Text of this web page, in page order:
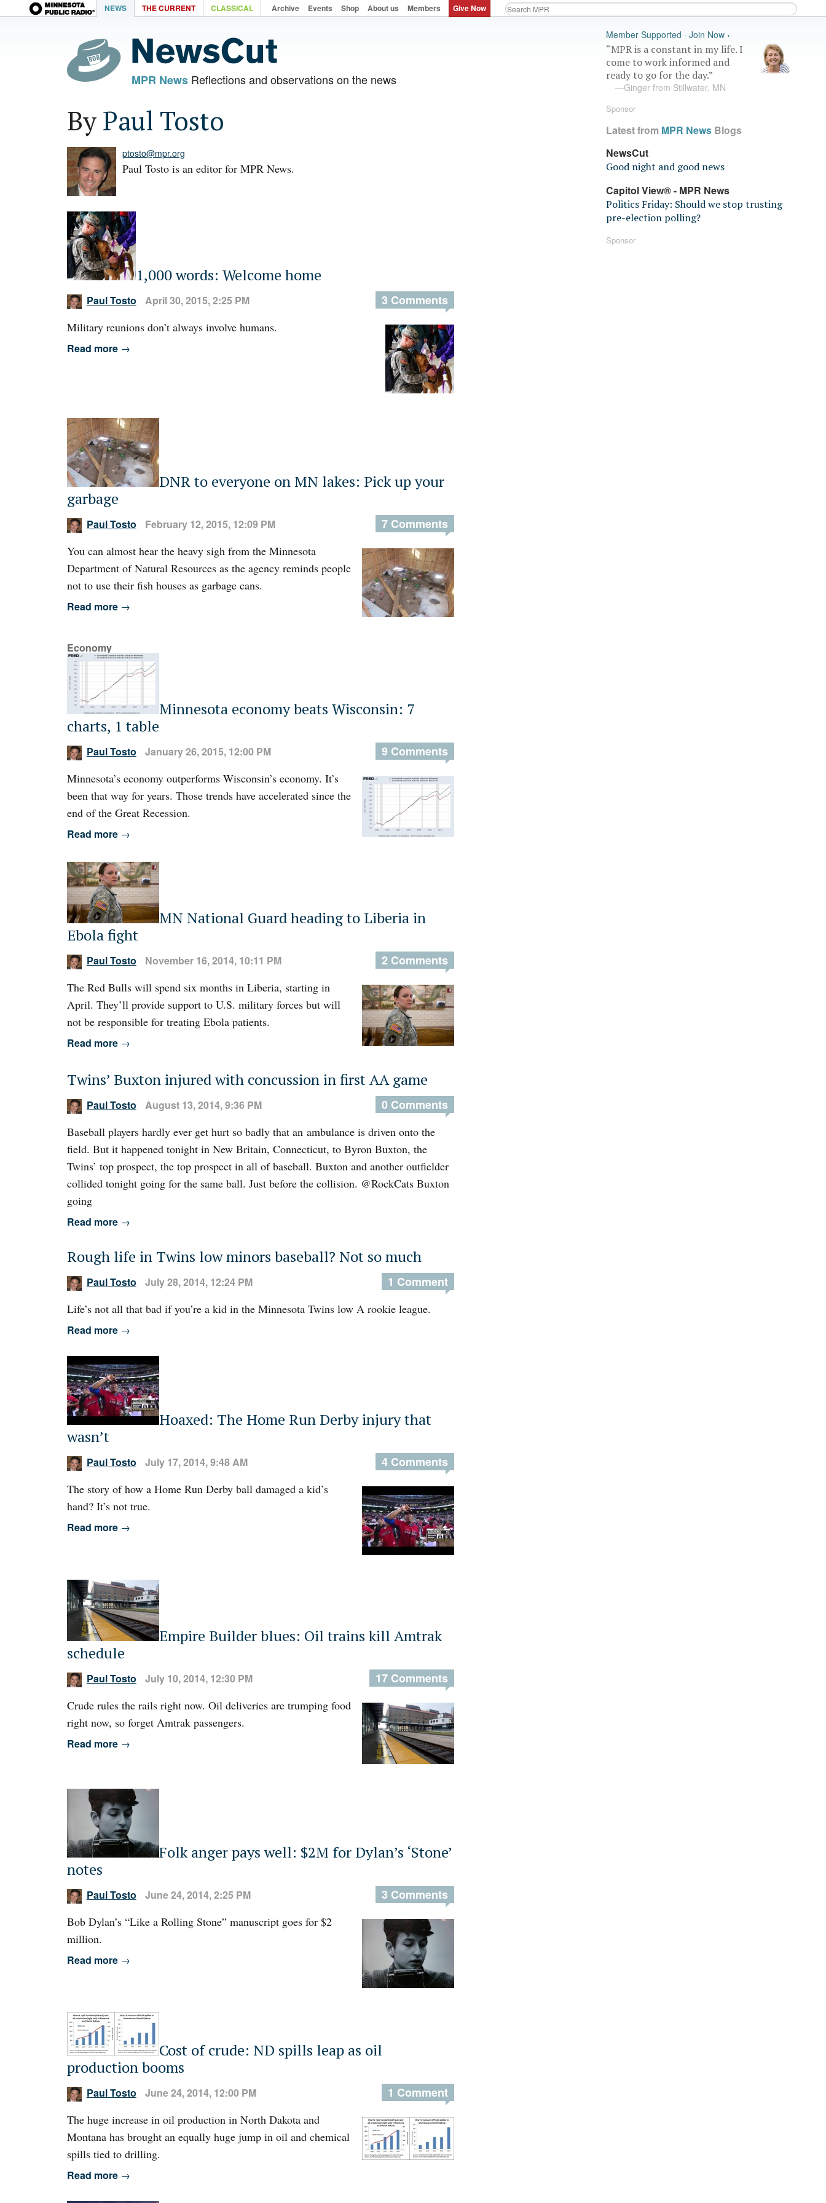
NEWS THE CURRENT CLASSICAL Archive Events Shop About us Members Give Now
MPR NewsReflections and observations on the news
ByPaul Tosto
ptosto@mpr.org
Paul Tosto is an editor for MPR News.
1,000 words: Welcome home
Paul Tosto April 30, 2015, 2:25 PM 3 Comments
Military reunions don’t always involve humans.
Read more→
DNR to everyone on MN lakes: Pick up your
garbage
Paul Tosto February 12, 2015, 12:09 PM 7 Comments
You can almost hear the heavy sigh from the Minnesota
Department of Natural Resources as the agency reminds people
not to use their fish houses as garbage cans.
Read more→
Economy
Minnesota economy beats Wisconsin: 7
charts, 1 table
Paul Tosto January 26, 2015, 12:00 PM 9 Comments
Minnesota’s economy outperforms Wisconsin’s economy. It’s
been that way for years. Those trends have accelerated since the
end of the Great Recession.
Read more→
MN National Guard heading to Liberia in
Ebola fight
Paul Tosto November 16, 2014, 10:11 PM 2 Comments
The Red Bulls will spend six months in Liberia, starting in
April. They’ll provide support to U.S. military forces but will
not be responsible for treating Ebola patients.
Read more→
Twins’ Buxton injured with concussion in first AA game
Paul Tosto August 13, 2014, 9:36 PM 0 Comments
Baseball players hardly ever get hurt so badly that an ambulance is driven onto the
field. But it happened tonight in New Britain, Connecticut, to Byron Buxton, the
Twins’ top prospect, the top prospect in all of baseball. Buxton and another outfielder
collided tonight going for the same ball. Just before the collision. @RockCats Buxton
going
Read more→
Rough life in Twins low minors baseball? Not so much
Paul Tosto July 28, 2014, 12:24 PM 1 Comment
Life’s not all that bad if you’re a kid in the Minnesota Twins low A rookie league.
Read more→
Hoaxed: The Home Run Derby injury that
wasn’t
Paul Tosto July 17, 2014, 9:48 AM 4 Comments
The story of how a Home Run Derby ball damaged a kid’s
hand? It’s not true.
Read more→
Empire Builder blues: Oil trains kill Amtrak
schedule
Paul Tosto July 10, 2014, 12:30 PM 17 Comments
Crude rules the rails right now. Oil deliveries are trumping food
right now, so forget Amtrak passengers.
Read more→
Folk anger pays well: $2M for Dylan’s ‘Stone’
notes
Paul Tosto June 24, 2014, 2:25 PM 3 Comments
Bob Dylan’s “Like a Rolling Stone” manuscript goes for $2
million.
Read more→
Cost of crude: ND spills leap as oil
production booms
Paul Tosto June 24, 2014, 12:00 PM 1 Comment
The huge increase in oil production in North Dakota and
Montana has brought an equally huge jump in oil and chemical
spills tied to drilling.
Read more→
Member Supported · Join Now ›
“MPR is a constant in my life. I
come to work informed and
ready to go for the day.”
—Ginger from Stillwater, MN
Sponsor
Latest from MPR News Blogs
NewsCut
Good night and good news
Capitol View® - MPR News
Politics Friday: Should we stop trusting
pre-election polling?
Sponsor